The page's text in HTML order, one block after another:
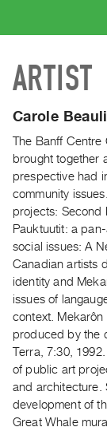
CATALOGUE
Search
Artist
Recent
Acquisitions
WHAT’S
ON
Current
and
Upcoming
Past
Events
Archive
Publications
PREVIEW
ARTIST
Carole
The Banff Centre
brought together
prespective had
community
projects: Second
Pauktuutit: a
social issues: A
Canadian artists
identity and
issues of
context.
produced by the
Terra, 7:30,
of public art
and architecture.
development of
Great Whale